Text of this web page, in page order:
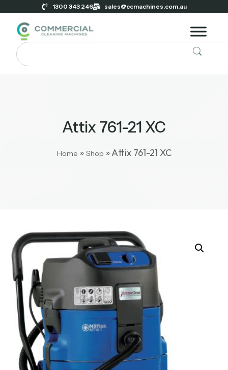
1300 343 246 sales@ccmachines.com.au
Attix 761-21 XC
Home » Shop »Attix 761-21 XC